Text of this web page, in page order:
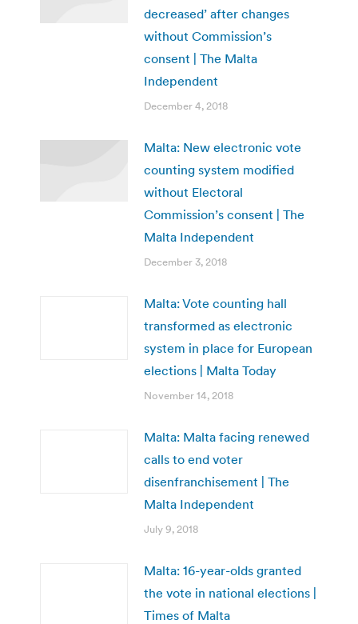
decreased’ after changes
without Commission’s
consent | The Malta
Independent
December 4, 2018
Malta: New electronic vote
counting system modified
without Electoral
Commission’s consent | The
Malta Independent
December 3, 2018
Malta: Vote counting hall
transformed as electronic
system in place for European
elections | Malta Today
November 14, 2018
Malta: Malta facing renewed
calls to end voter
disenfranchisement | The
Malta Independent
July 9, 2018
Malta: 16-year-olds granted
the vote in national elections |
Times of Malta